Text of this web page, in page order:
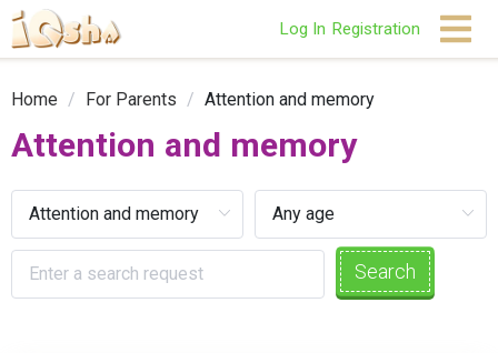
Log In Registration
Home / For Parents / Attention and memory
Attention and memory
Search